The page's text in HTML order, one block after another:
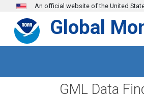
Skip to main content
An official website of the United
Global
GML Data